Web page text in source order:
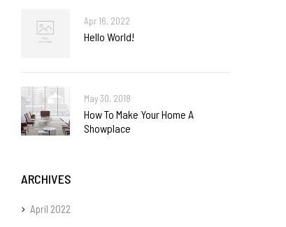
Apr 16, 2022
Hello World!
May 30, 2018
How To Make Your Home A
Showplace
ARCHIVES
April 2022